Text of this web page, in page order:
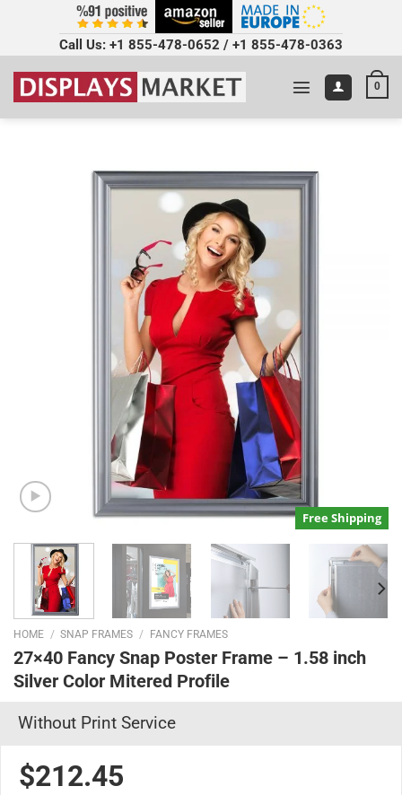
Call Us: +1 855-478-0652 / +1 855-478-0363
0
Free Shipping
HOME / SNAP FRAMES / FANCY FRAMES
27×40 Fancy Snap Poster Frame – 1.58 inch
Silver Color Mitered Profile
Without Print Service
$212.45